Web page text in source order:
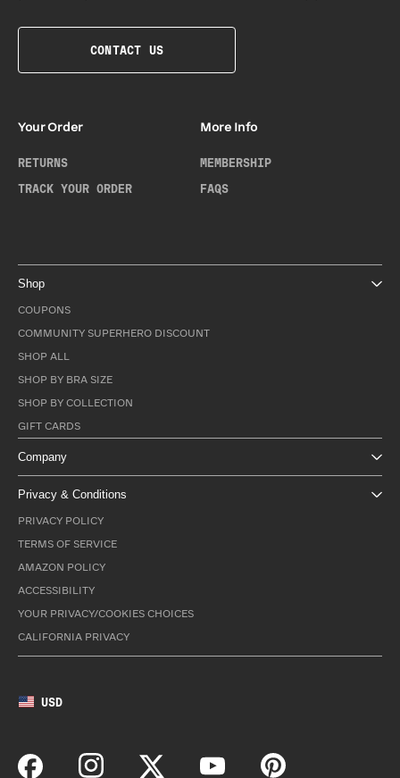
CONTACT US
Your Order
RETURNS
TRACK YOUR ORDER
More Info
MEMBERSHIP
FAQS
Shop
COUPONS
COMMUNITY SUPERHERO DISCOUNT
SHOP ALL
SHOP BY BRA SIZE
SHOP BY COLLECTION
GIFT CARDS
Company
Privacy & Conditions
PRIVACY POLICY
TERMS OF SERVICE
AMAZON POLICY
ACCESSIBILITY
YOUR PRIVACY/COOKIES CHOICES
CALIFORNIA PRIVACY
USD